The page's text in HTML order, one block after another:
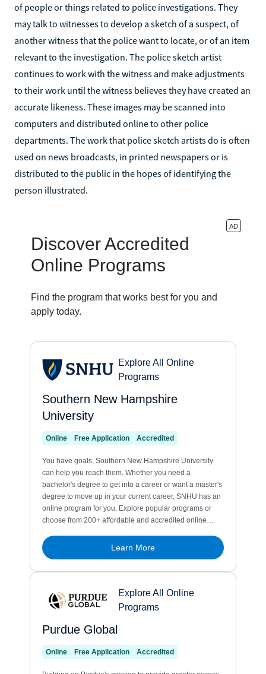
of people or things related to police investigations. They
may talk to witnesses to develop a sketch of a suspect, of
another witness that the police want to locate, or of an item
relevant to the investigation. The police sketch artist
continues to work with the witness and make adjustments
to their work until the witness believes they have created an
accurate likeness. These images may be scanned into
computers and distributed online to other police
departments. The work that police sketch artists do is often
used on news broadcasts, in printed newspapers or is
distributed to the public in the hopes of identifying the
person illustrated.